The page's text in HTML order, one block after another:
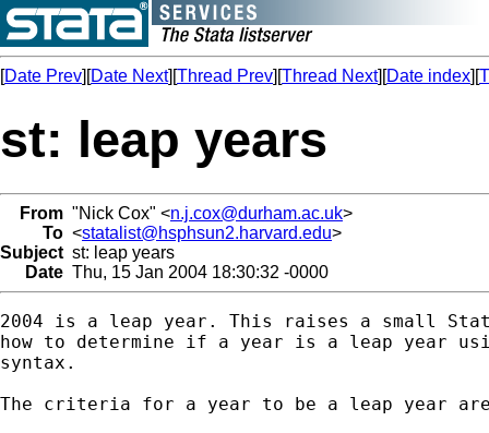
[Date Prev][Date Next][Thread Prev][Thread Next][Date index][
st: leap years
From "Nick Cox" <n.j.cox@durham.ac.uk>
To <statalist@hsphsun2.harvard.edu>
Subject st: leap years
Date Thu, 15 Jan 2004 18:30:32 -0000
2004 is a leap year. This raises a small
how to determine if a year is a leap year
syntax.
The criteria for a year to be a leap year